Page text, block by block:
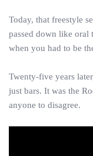
Today, that freestyle
passed down like oral
when you had to be
Twenty-five years
just bars. It was the
anyone to disagree.